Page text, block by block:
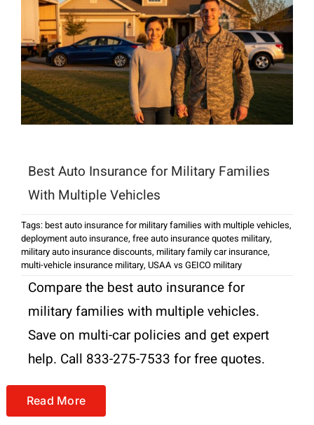
Best Auto Insurance for Military Families
With Multiple Vehicles
Tags:best auto insurance for military families with multiple vehicles,
deployment auto insurance, free auto insurance quotes military,
military auto insurance discounts, military family car insurance,
multi-vehicle insurance military, USAA vs GEICO military
Compare the best auto insurance for
military families with multiple vehicles.
Save on multi-car policies and get expert
help. Call 833-275-7533 for free quotes.
Read More